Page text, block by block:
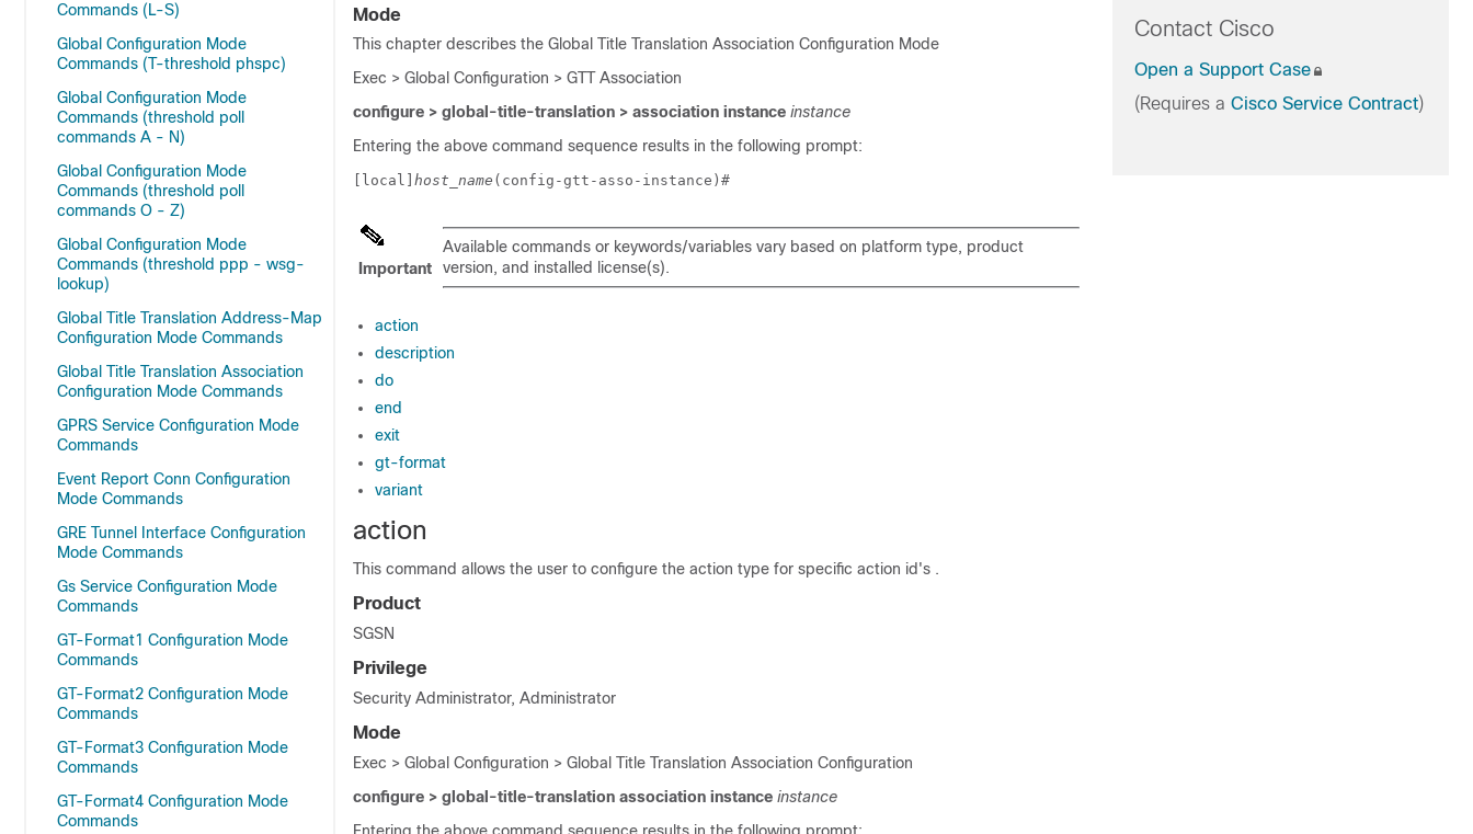
Commands (L-S)
Global Configuration Mode
Commands (T-threshold phspc)
Global Configuration Mode
Commands (threshold poll
commands A - N)
Global Configuration Mode
Commands (threshold poll
commands O - Z)
Global Configuration Mode
Commands (threshold ppp - wsg-
lookup)
Global Title Translation Address-Map
Configuration Mode Commands
Global Title Translation Association
Configuration Mode Commands
GPRS Service Configuration Mode
Commands
Event Report Conn Configuration
Mode Commands
GRE Tunnel Interface Configuration
Mode Commands
Gs Service Configuration Mode
Commands
GT-Format1 Configuration Mode
Commands
GT-Format2 Configuration Mode
Commands
GT-Format3 Configuration Mode
Commands
GT-Format4 Configuration Mode
Commands
Mode
This chapter describes the Global Title Translation Association Configuration Mode
Exec > Global Configuration > GTT Association
configure > global-title-translation > association instance instance
Entering the above command sequence results in the following prompt:
[local] host_name (config-gtt-asso-instance)#
Important
Available commands or keywords/variables vary based on platform type, product
version, and installed license(s).
action
description
do
end
exit
gt-format
variant
action
This command allows the user to configure the action type for specific action id's .
Product
SGSN
Privilege
Security Administrator, Administrator
Mode
Exec > Global Configuration > Global Title Translation Association Configuration
configure > global-title-translation association instance instance
Contact Cisco
Open a Support Case
(Requires a Cisco Service Contract)